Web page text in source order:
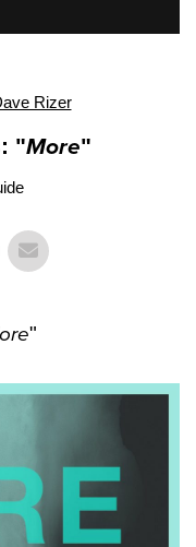
Rizer
"More"
"